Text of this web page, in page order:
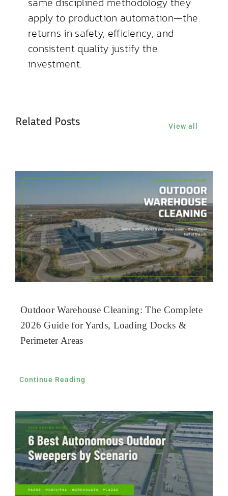
apply to production automation—the
returns in safety, efficiency, and
consistent quality justify the
investment.
Related Posts View all
Outdoor Warehouse Cleaning: The Complete
2026 Guide for Yards, Loading Docks &
Perimeter Areas
Continue Reading